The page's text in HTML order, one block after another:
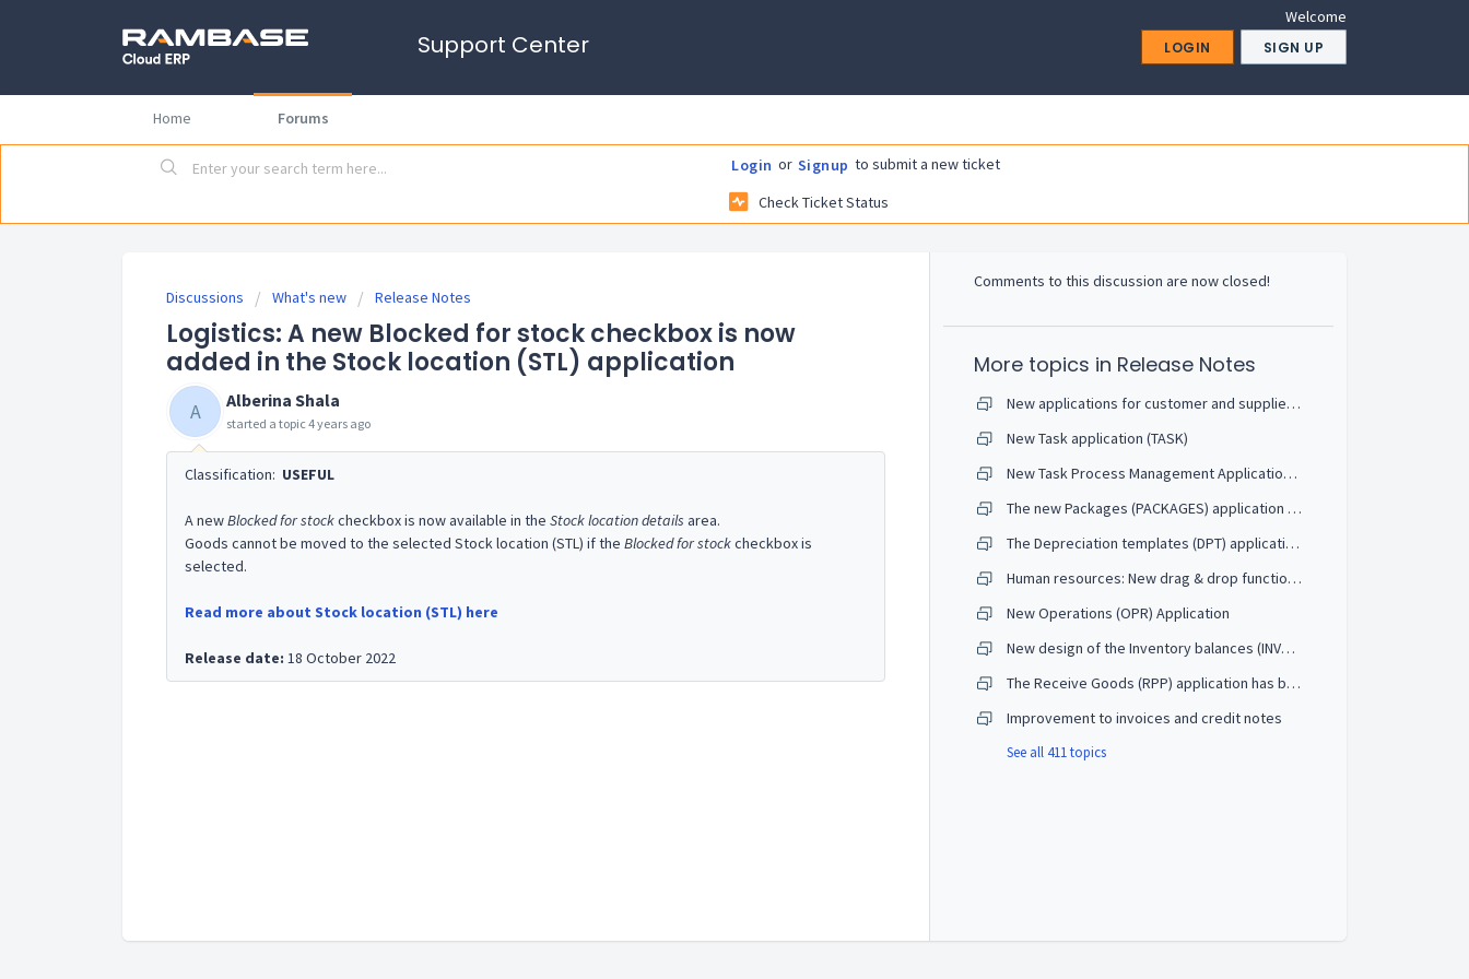
Support Center
Welcome
LOGIN SIGN UP
Home Forums
Login or Signup to submit a new ticket
Check Ticket Status
Discussions What's new Release Notes
Logistics: A new Blocked for stock checkbox is now
added in the Stock location (STL) application
A Alberina Shala
started a topic4 years ago
Classification: USEFUL
A newBlocked for stockcheckbox is now available in the Stock location details area.
Goods cannot be moved to the selected Stock location (STL) if the Blocked for stockcheckbox is
selected.
Read more about Stock location (STL) here
Release date: 18 October 2022
Comments to this discussion are now closed!
More topics in Release Notes
New applications for customer and supplier contracts
New Task application (TASK)
New Task Process Management Application (TSP)
The new Packages (PACKAGES) application will replace the old TrackNo (TRACKNO) application
The Depreciation templates (DPT) application will receive an update and the ability to create your own templates
Human resources: New drag & drop functionality for building the competency tree in the Competences (CMP) application
New Operations (OPR) Application
New design of the Inventory balances (INVBAL) application to make it easier to reconcile the GL accounts
The Receive Goods (RPP) application has been enhanced to receive requisitions
Improvement to invoices and credit notes
See all 411 topics